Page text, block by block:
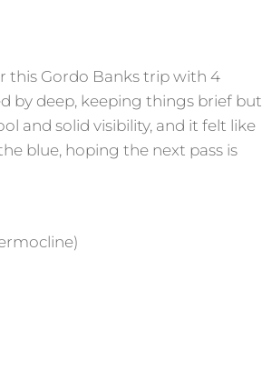
this Gordo Banks trip with 4
by deep, keeping things brief but
and solid visibility, and it felt like
blue, hoping the next pass is